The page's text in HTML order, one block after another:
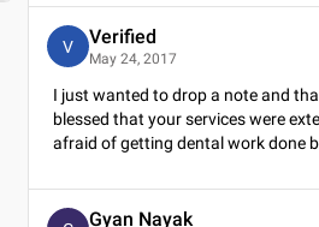
V Verified
May 24, 2017
I just wanted to drop a note and
blessed that your services were
afraid of getting dental work done
Gyan Nayak